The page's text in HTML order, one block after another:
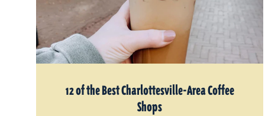
12 of the Best Charlottesville-Area Coffee
Shops